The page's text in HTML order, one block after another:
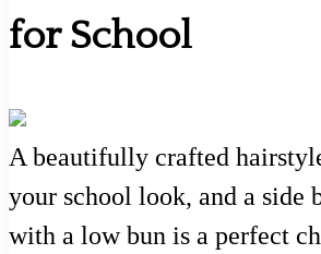
for School
A beautifully crafted
your school look, and a side
with a low bun is a perfect